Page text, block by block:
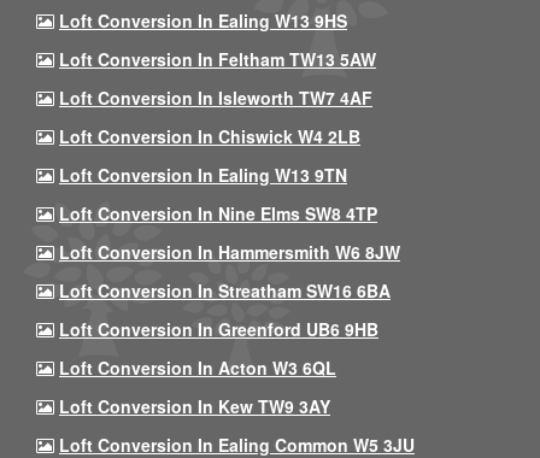
Loft Conversion In Ealing W13 9HS
Loft Conversion In Feltham TW13 5AW
Loft Conversion In Isleworth TW7 4AF
Loft Conversion In Chiswick W4 2LB
Loft Conversion In Ealing W13 9TN
Loft Conversion In Nine Elms SW8 4TP
Loft Conversion In Hammersmith W6 8JW
Loft Conversion In Streatham SW16 6BA
Loft Conversion In Greenford UB6 9HB
Loft Conversion In Acton W3 6QL
Loft Conversion In Kew TW9 3AY
Loft Conversion In Ealing Common W5 3JU